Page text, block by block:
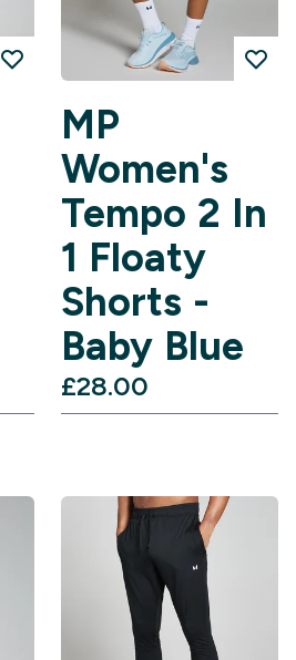
MP
Women's
Tempo 2 In
1 Floaty
Shorts -
Baby Blue
£28.00‎